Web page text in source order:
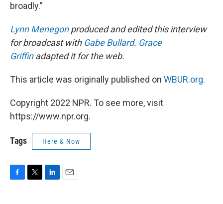
broadly.”
Lynn Menegonproduced and edited this interview
for broadcast with Gabe Bullard. Grace
Griffinadapted it for the web.
This article was originally published on WBUR.org.
Copyright 2022 NPR. To see more, visit
https://www.npr.org.
Tags Here & Now